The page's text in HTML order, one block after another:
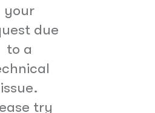
your
due
to a
issue.
try